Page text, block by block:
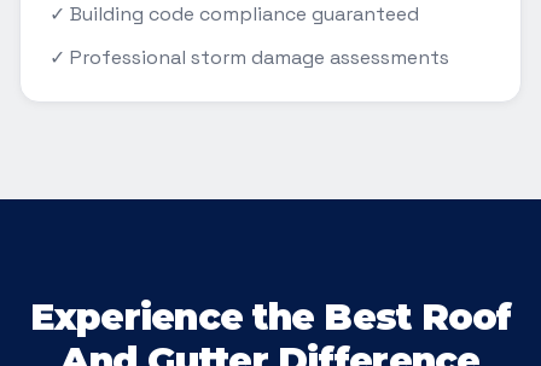
✓ Building code compliance guaranteed
✓ Professional storm damage assessments
Experience the Best Roof